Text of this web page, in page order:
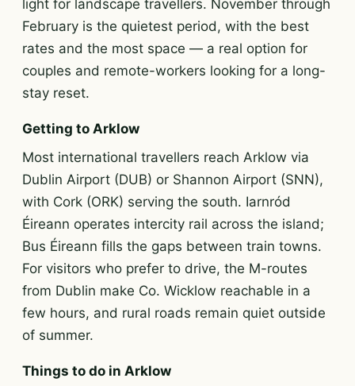
light for landscape travellers. November through
February is the quietest period, with the best
rates and the most space — a real option for
couples and remote-workers looking for a long-
stay reset.
Getting to Arklow
Most international travellers reach Arklow via
Dublin Airport (DUB) or Shannon Airport (SNN),
with Cork (ORK) serving the south. Iarnród
Éireann operates intercity rail across the island;
Bus Éireann fills the gaps between train towns.
For visitors who prefer to drive, the M-routes
from Dublin make Co. Wicklow reachable in a
few hours, and rural roads remain quiet outside
of summer.
Things to do in Arklow